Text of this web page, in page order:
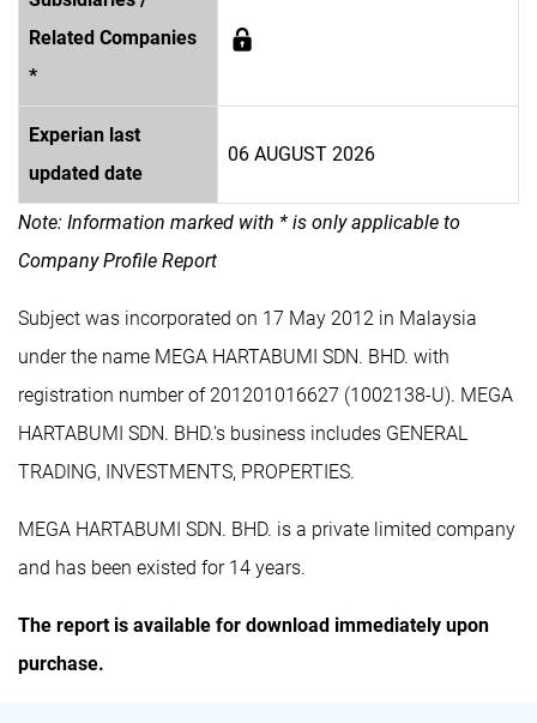
Related Companies
*
Experian last
updated date
06 AUGUST 2026
Note: Information marked with * is only applicable to
Company Profile Report
Subject was incorporated on 17 May 2012 in Malaysia
under the name MEGA HARTABUMI SDN. BHD. with
registration number of 201201016627 (1002138-U). MEGA
HARTABUMI SDN. BHD.'s business includes GENERAL
TRADING, INVESTMENTS, PROPERTIES.
MEGA HARTABUMI SDN. BHD. is a private limited company
and has been existed for 14 years.
The report is available for download immediately upon
purchase.